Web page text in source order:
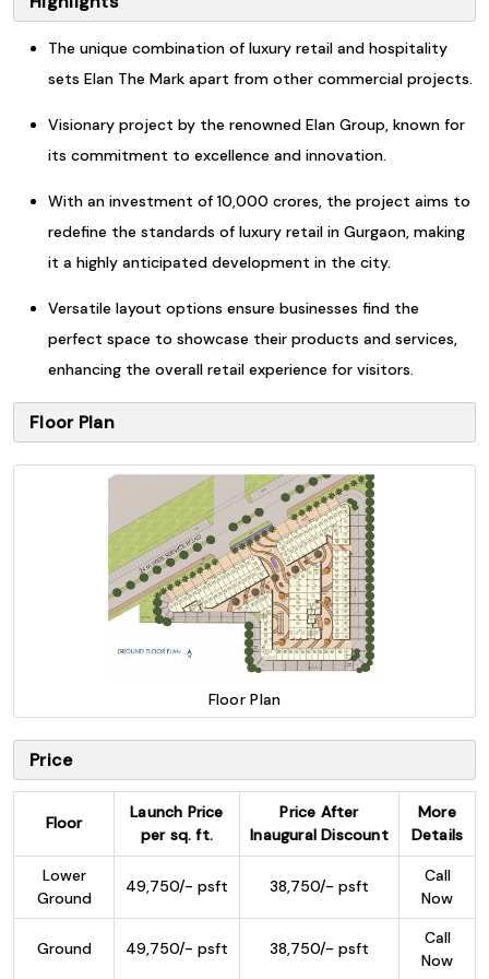
The unique combination of luxury retail and hospitality
sets Elan The Mark apart from other commercial projects.
Visionary project by the renowned Elan Group, known for
its commitment to excellence and innovation.
With an investment of 10,000 crores, the project aims to
redefine the standards of luxury retail in Gurgaon, making
it a highly anticipated development in the city.
Versatile layout options ensure businesses find the
perfect space to showcase their products and services,
enhancing the overall retail experience for visitors.
Floor Plan
Floor Plan
Price
Floor
Launch Price
per sq. ft.
Price After
Inaugural Discount
More
Details
Lower
Ground
49,750/- psft 38,750/- psft
Call
Now
Ground 49,750/- psft 38,750/- psft
Call
Now